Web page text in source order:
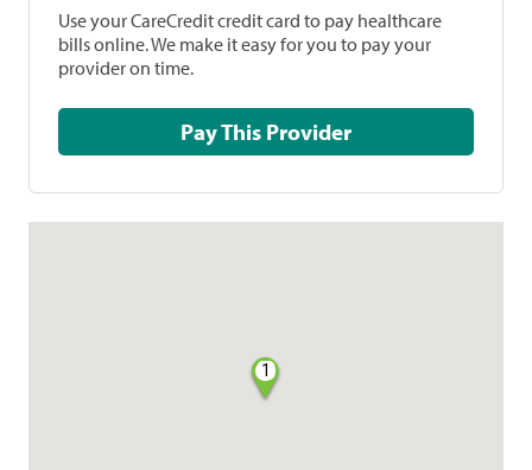
Use your CareCredit credit card to pay healthcare
bills online. We make it easy for you to pay your
provider on time.
Pay This Provider
1